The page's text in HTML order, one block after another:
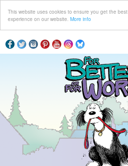
This website uses cookies to ensure you get the best
experience on our website. More info